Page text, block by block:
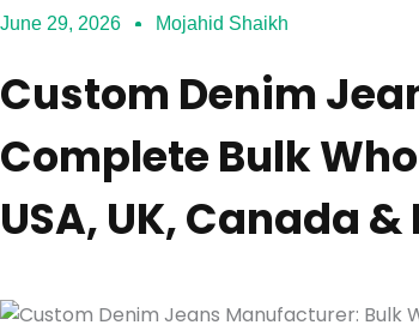
June 29, 2026 Mojahid Shaikh
Custom Denim
Complete Bulk
USA, UK, Canada &